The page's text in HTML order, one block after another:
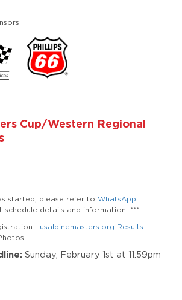
Cup/Western Regional
started, please refer to WhatsApp
details and information! ***
usalpinemasters.org Results
Sunday, February 1st at 11:59pm